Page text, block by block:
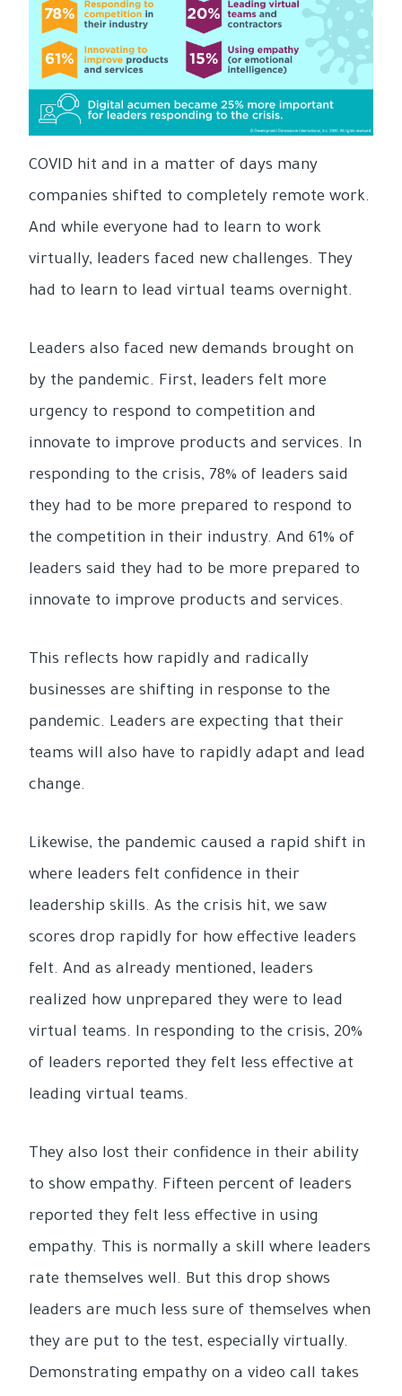
COVID hit and in a matter of days many
companies shifted to completely remote work.
And while everyone had to learn to work
virtually, leaders faced new challenges. They
had to learn to lead virtual teams overnight.
Leaders also faced new demands brought on
by the pandemic. First, leaders felt more
urgency to respond to competition and
innovate to improve products and services. In
responding to the crisis, 78% of leaders said
they had to be more prepared to respond to
the competition in their industry. And 61% of
leaders said they had to be more prepared to
innovate to improve products and services.
This reflects how rapidly and radically
businesses are shifting in response to the
pandemic. Leaders are expecting that their
teams will also have to rapidly adapt and lead
change.
Likewise, the pandemic caused a rapid shift in
where leaders felt confidence in their
leadership skills. As the crisis hit, we saw
scores drop rapidly for how effective leaders
felt. And as already mentioned, leaders
realized how unprepared they were to lead
virtual teams. In responding to the crisis, 20%
of leaders reported they felt less effective at
leading virtual teams.
They also lost their confidence in their ability
to show empathy. Fifteen percent of leaders
reported they felt less effective in using
empathy. This is normally a skill where leaders
rate themselves well. But this drop shows
leaders are much less sure of themselves when
they are put to the test, especially virtually.
Demonstrating empathy on a video call takes